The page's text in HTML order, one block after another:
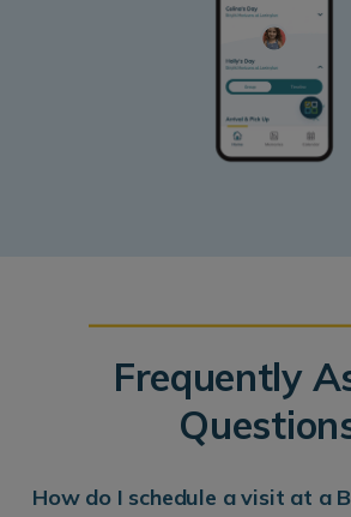
Frequently
How do I schedule a visit at a